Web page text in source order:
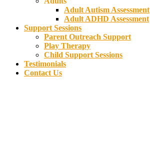
Adult Autism Assessment
Adult ADHD Assessment
Support Sessions
Parent Outreach Support
Play Therapy
Child Support Sessions
Testimonials
Contact Us